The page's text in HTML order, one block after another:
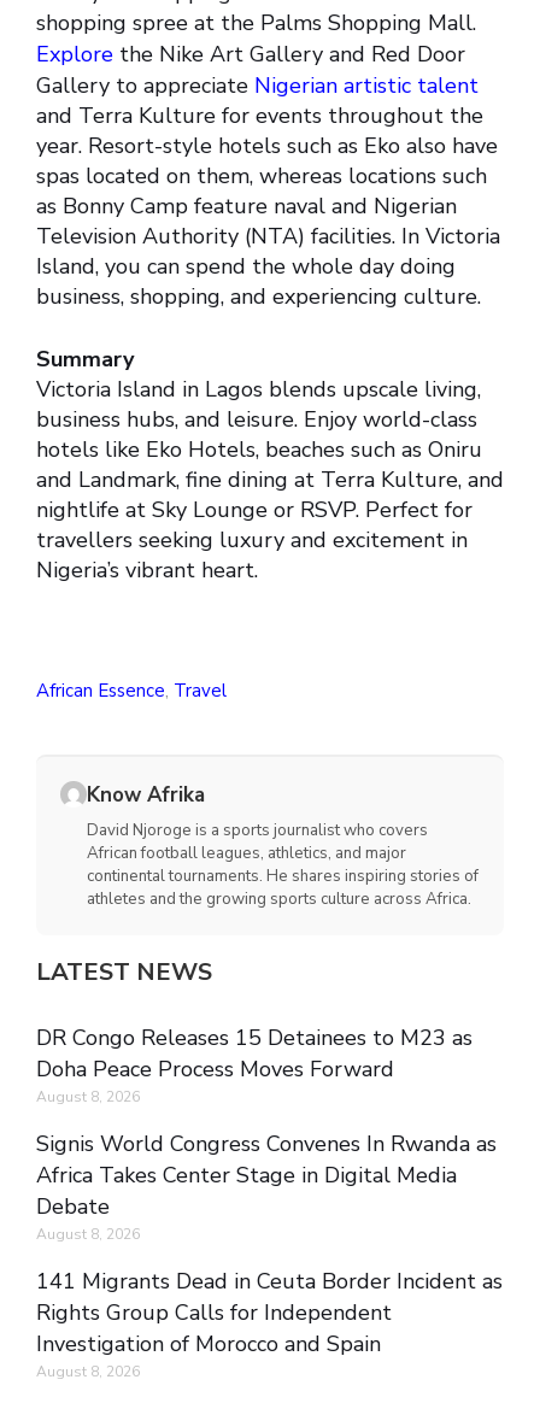
shopping spree at the Palms Shopping Mall.
Explore the Nike Art Gallery and Red Door
Gallery to appreciate Nigerian artistic talent
and Terra Kulture for events throughout the
year. Resort-style hotels such as Eko also have
spas located on them, whereas locations such
as Bonny Camp feature naval and Nigerian
Television Authority (NTA) facilities. In Victoria
Island, you can spend the whole day doing
business, shopping, and experiencing culture.
Summary
Victoria Island in Lagos blends upscale living,
business hubs, and leisure. Enjoy world-class
hotels like Eko Hotels, beaches such as Oniru
and Landmark, fine dining at Terra Kulture, and
nightlife at Sky Lounge or RSVP. Perfect for
travellers seeking luxury and excitement in
Nigeria’s vibrant heart.
African Essence, Travel
Know Afrika
David Njoroge is a sports journalist who covers
African football leagues, athletics, and major
continental tournaments. He shares inspiring stories of
athletes and the growing sports culture across Africa.
LATEST NEWS
DR Congo Releases 15 Detainees to M23 as
Doha Peace Process Moves Forward
August 8, 2026
Signis World Congress Convenes In Rwanda as
Africa Takes Center Stage in Digital Media
Debate
August 8, 2026
141 Migrants Dead in Ceuta Border Incident as
Rights Group Calls for Independent
Investigation of Morocco and Spain
August 8, 2026